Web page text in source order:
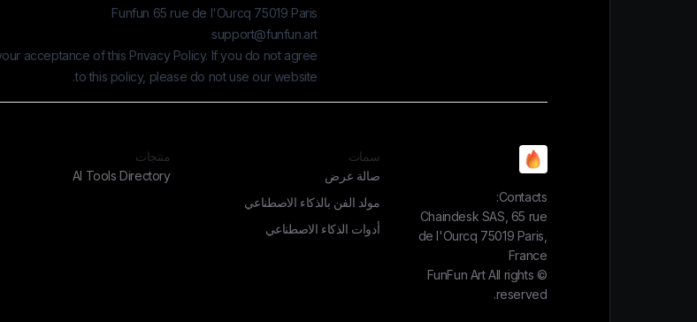
Funfun 65 rue de l'Ourcq 75019 Paris
support@funfun.art
acceptance of this Privacy Policy. If you do not agree
to this policy, please do not use our website.
Contacts:
Chaindesk SAS, 65 rue
de l'Ourcq 75019 Paris,
France
©
FunFun ArtAll rights
reserved.
سمات
صالة عرض
مولد الفن بالذكاء الاصطناعي
أدوات الذكاء الاصطناعي
منتجات
AI Tools Directory